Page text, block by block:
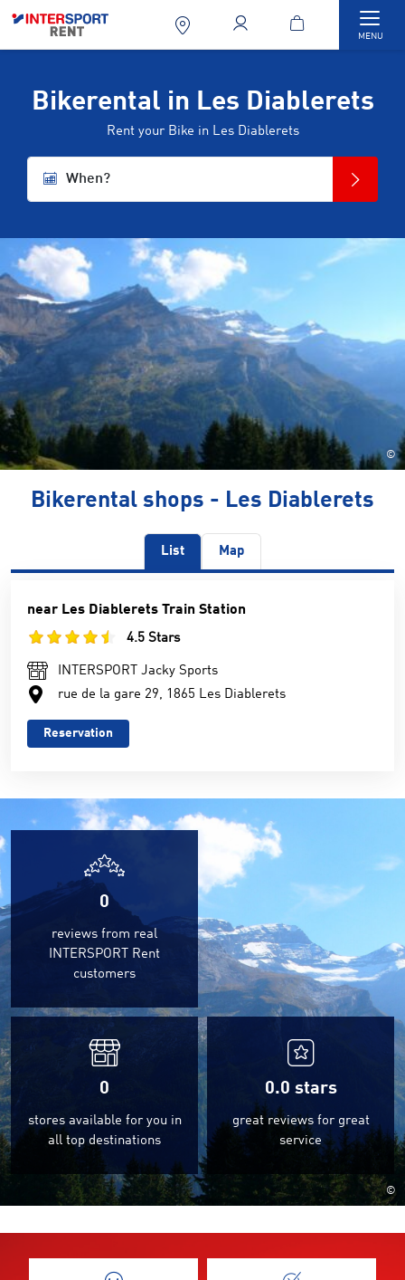
MENU
Bikerental in Les Diablerets
Rent your Bike in Les Diablerets
When?
©
Bikerental shops - Les Diablerets
List Map
near Les Diablerets Train Station
4.5 Stars
INTERSPORT Jacky Sports
rue de la gare 29, 1865 Les Diablerets
Reservation
0
reviews from real
INTERSPORT Rent
customers
0
stores available for you in
all top destinations
0.0 stars
great reviews for great
service
©